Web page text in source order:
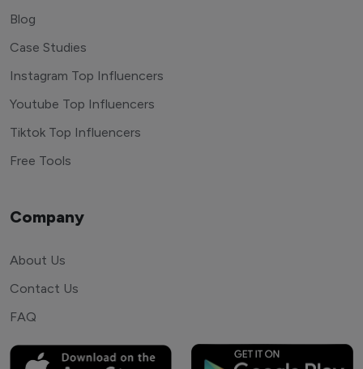
Blog
Case Studies
Instagram Top Influencers
Youtube Top Influencers
Tiktok Top Influencers
Free Tools
Company
About Us
Contact Us
FAQ